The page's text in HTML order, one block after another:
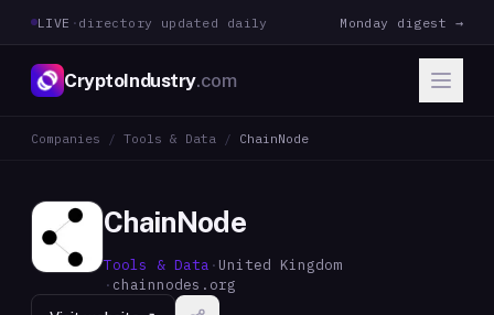
LIVE · directory updated daily Monday digest →
CryptoIndustry.com
Companies / Tools & Data / ChainNode
ChainNode
Tools & Data · United Kingdom
· chainnodes.org